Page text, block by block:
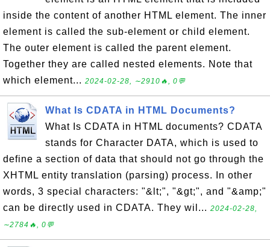
inside the content of another HTML element. The inner
element is called the sub-element or child element.
The outer element is called the parent element.
Together they are called nested elements. Note that
which element... 2024-02-28, ∼2910🔥, 0💬
What Is CDATA in HTML Documents?
What Is CDATA in HTML documents? CDATA
stands for Character DATA, which is used to
define a section of data that should not go through the
XHTML entity translation (parsing) process. In other
words, 3 special characters: "&lt;", "&gt;", and "&amp;"
can be directly used in CDATA. They wil... 2024-02-28,
∼2784🔥, 0💬